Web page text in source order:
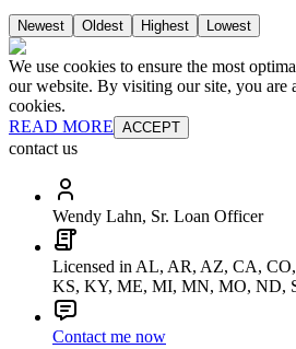
Newest Oldest Highest Lowest
We use cookies to ensure the most
our website. By visiting our site, you are
cookies.
READ MORE ACCEPT
contact us
Wendy Lahn, Sr. Loan Officer
Licensed in AL, AR, AZ, CA,
KS, KY, ME, MI, MN, MO, ND,
Contact me now